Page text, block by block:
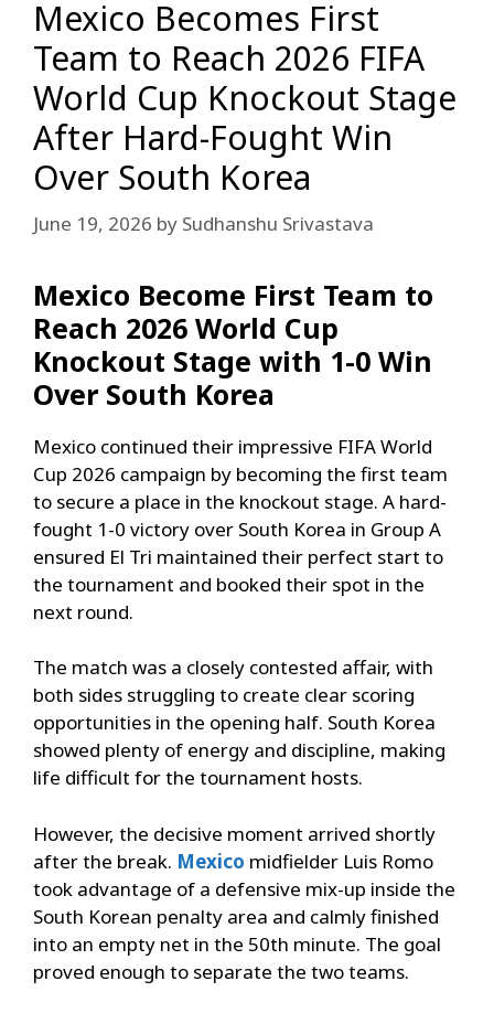
Mexico Becomes First
Team to Reach 2026 FIFA
World Cup Knockout Stage
After Hard-Fought Win
Over South Korea
June 19, 2026 by Sudhanshu Srivastava
Mexico Become First Team to
Reach 2026 World Cup
Knockout Stage with 1-0 Win
Over South Korea
Mexico continued their impressive FIFA World
Cup 2026 campaign by becoming the first team
to secure a place in the knockout stage. A hard-
fought 1-0 victory over South Korea in Group A
ensured El Tri maintained their perfect start to
the tournament and booked their spot in the
next round.
The match was a closely contested affair, with
both sides struggling to create clear scoring
opportunities in the opening half. South Korea
showed plenty of energy and discipline, making
life difficult for the tournament hosts.
However, the decisive moment arrived shortly
after the break. Mexico midfielder Luis Romo
took advantage of a defensive mix-up inside the
South Korean penalty area and calmly finished
into an empty net in the 50th minute. The goal
proved enough to separate the two teams.